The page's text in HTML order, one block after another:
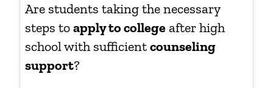
Are students taking the necessary
steps toapply to college after high
school with sufficientcounseling
support?